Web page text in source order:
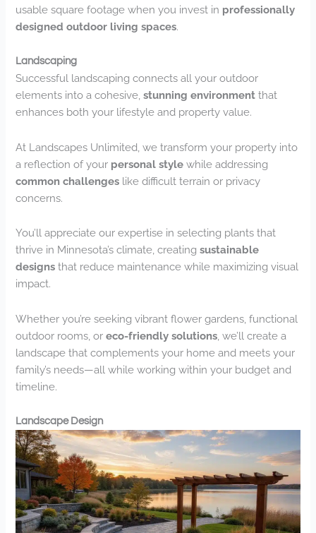
usable square footage when you invest in professionally
designed outdoor living spaces.
Landscaping
Successful landscaping connects all your outdoor
elements into a cohesive,stunning environment that
enhances both your lifestyle and property value.
At Landscapes Unlimited, we transform your property into
a reflection of your personal style while addressing
common challenges like difficult terrain or privacy
concerns.
You’ll appreciate our expertise in selecting plants that
thrive in Minnesota’s climate, creatingsustainable
designs that reduce maintenance while maximizing visual
impact.
Whether you’re seeking vibrant flower gardens, functional
outdoor rooms, oreco-friendly solutions , we’ll create a
landscape that complements your home and meets your
family’s needs—all while working within your budget and
timeline.
Landscape Design